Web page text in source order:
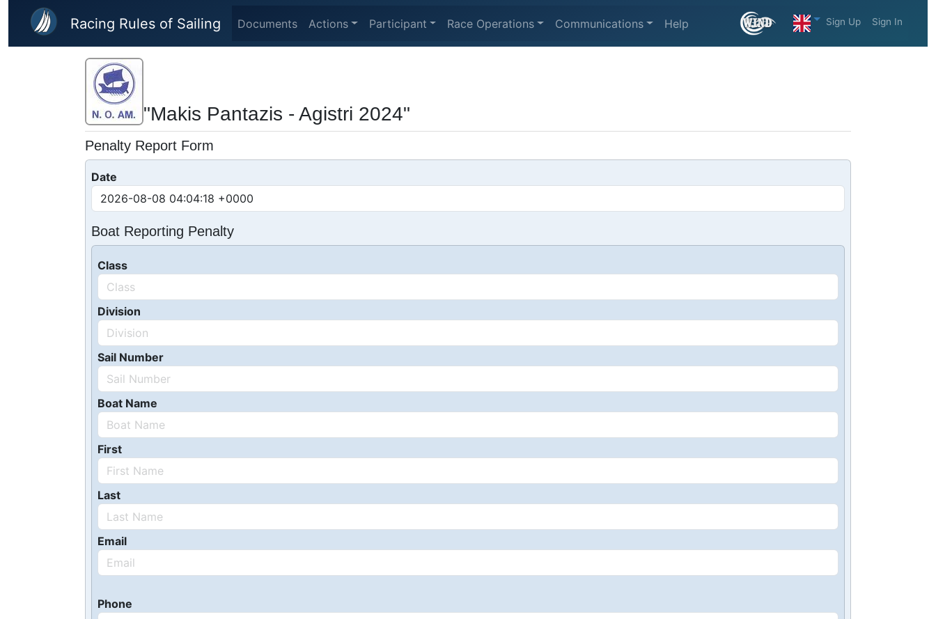
Skip to main content
Racing Rules of Sailing Documents Actions Participant Race Operations Communications Help Sign Up Sign In
"Makis Pantazis - Agistri 2024"
Penalty Report Form
Date
Boat Reporting Penalty
Class
Division
Sail Number
Boat Name
First
Last
Email
Phone